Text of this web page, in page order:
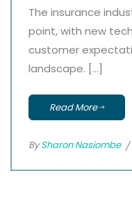
The insurance
point, with new
customer
landscape. […]
Read More
BySharon Nasiombe